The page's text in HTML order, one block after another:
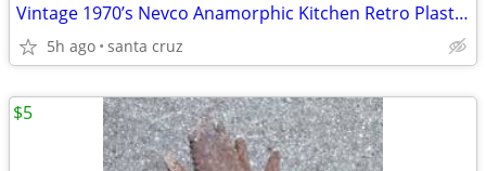
Vintage 1970’s Nevco Anamorphic Kitchen Retro Plastic Wall Hooks
5h ago santa cruz
$5